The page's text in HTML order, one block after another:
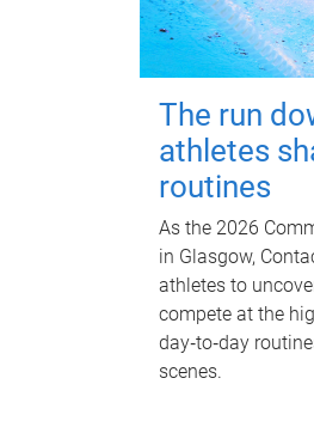
The run
athletes
routines
As the 2026
in Glasgow,
athletes to
compete at the
day‑to‑day
scenes.